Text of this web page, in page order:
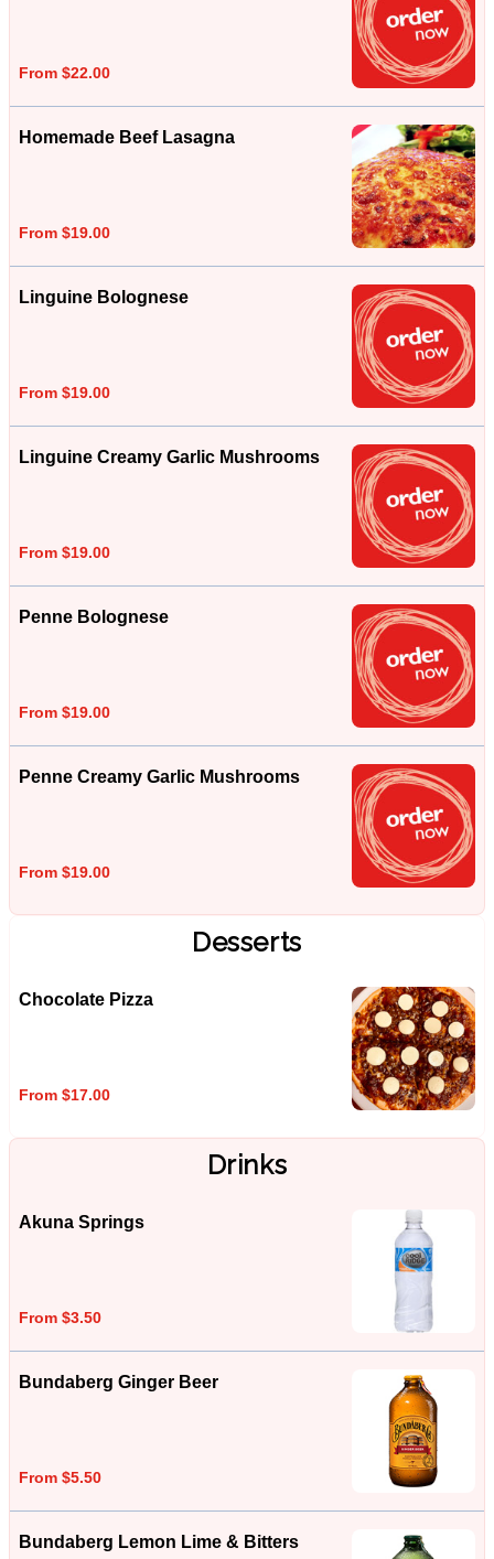
From $22.00
Homemade Beef Lasagna
From $19.00
Linguine Bolognese
From $19.00
Linguine Creamy Garlic Mushrooms
From $19.00
Penne Bolognese
From $19.00
Penne Creamy Garlic Mushrooms
From $19.00
Desserts
Chocolate Pizza
From $17.00
Drinks
Akuna Springs
From $3.50
Bundaberg Ginger Beer
From $5.50
Bundaberg Lemon Lime & Bitters